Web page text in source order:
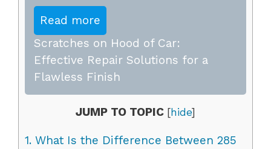
Read more
Scratches on Hood of Car:
Effective Repair Solutions for a
Flawless Finish
JUMP TO TOPIC [hide]
1. What Is the Difference Between 285